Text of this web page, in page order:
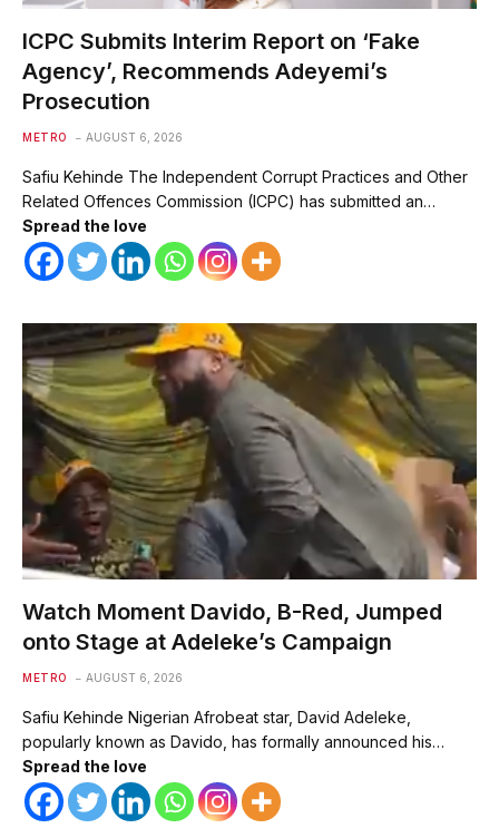
ICPC Submits Interim Report on ‘Fake
Agency’, Recommends Adeyemi’s
Prosecution
METRO AUGUST 6, 2026
Safiu Kehinde The Independent Corrupt Practices and Other
Related Offences Commission (ICPC) has submitted an…
Spread the love
Watch Moment Davido, B-Red, Jumped
onto Stage at Adeleke’s Campaign
METRO AUGUST 6, 2026
Safiu Kehinde Nigerian Afrobeat star, David Adeleke,
popularly known as Davido, has formally announced his…
Spread the love